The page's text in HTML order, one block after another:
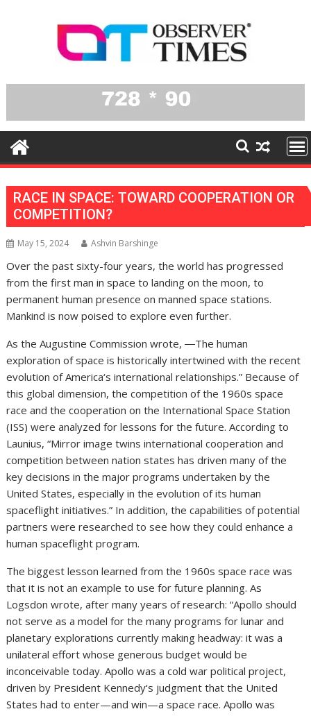
RACE IN SPACE: TOWARD COOPERATION OR
COMPETITION?
May 15, 2024 Ashvin Barshinge
Over the past sixty-four years, the world has progressed
from the first man in space to landing on the moon, to
permanent human presence on manned space stations.
Mankind is now poised to explore even further.
As the Augustine Commission wrote, ―The human
exploration of space is historically intertwined with the recent
evolution of America‘s international relationships.” Because of
this global dimension, the competition of the 1960s space
race and the cooperation on the International Space Station
(ISS) were analyzed for lessons for the future. According to
Launius, “Mirror image twins international cooperation and
competition between nation states has driven many of the
key decisions in the major programs undertaken by the
United States, especially in the evolution of its human
spaceflight initiatives.” In addition, the capabilities of potential
partners were researched to see how they could enhance a
human spaceflight program.
The biggest lesson learned from the 1960s space race was
that it is not an example to use for future planning. As
Logsdon wrote, after many years of research: “Apollo should
not serve as a model for the many programs for lunar and
planetary explorations currently making headway: it was a
unilateral effort whose generous budget would be
inconceivable today. Apollo was a cold war political project,
driven by President Kennedy‘s judgment that the United
States had to enter—and win—a space race. Apollo was